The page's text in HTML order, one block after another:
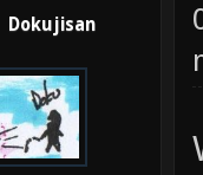
Dokujisan